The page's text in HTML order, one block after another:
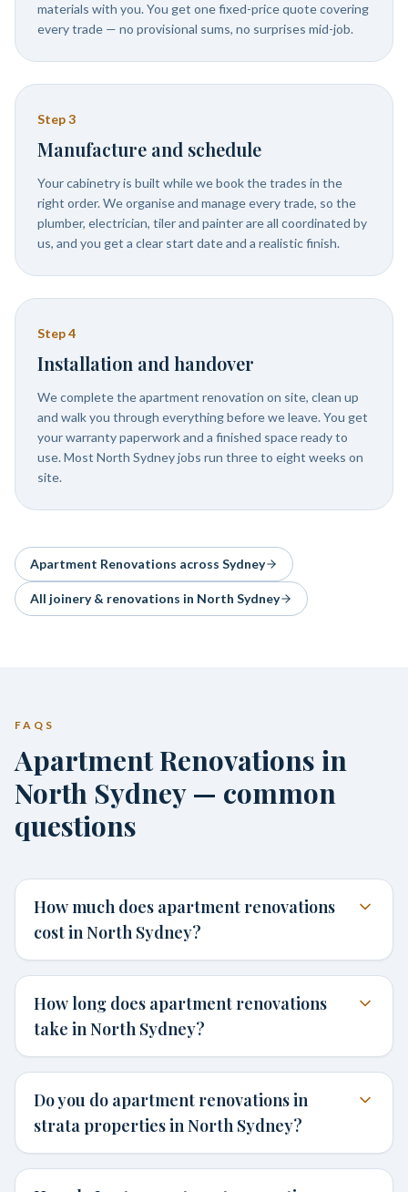
materials with you. You get one fixed-price quote covering
every trade — no provisional sums, no surprises mid-job.
Step3
Manufacture and schedule
Your cabinetry is built while we book the trades in the
right order. We organise and manage every trade, so the
plumber, electrician, tiler and painter are all coordinated by
us, and you get a clear start date and a realistic finish.
Step4
Installation and handover
We complete the apartment renovation on site, clean up
and walk you through everything before we leave. You get
your warranty paperwork and a finished space ready to
use. Most North Sydney jobs run three to eight weeks on
site.
Apartment Renovations across Sydney
All joinery & renovations in North Sydney
FAQS
Apartment Renovations in
North Sydney — common
questions
How much does apartment renovations
cost in North Sydney?
How long does apartment renovations
take in North Sydney?
Do you do apartment renovations in
strata properties in North Sydney?